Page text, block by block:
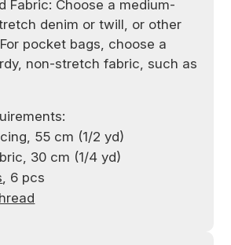
Fabric: Choose a medium-
denim or twill, or other
pocket bags, choose a
non-stretch fabric, such as
55 cm (1/2 yd)
30 cm (1/4 yd)
, 6 pcs